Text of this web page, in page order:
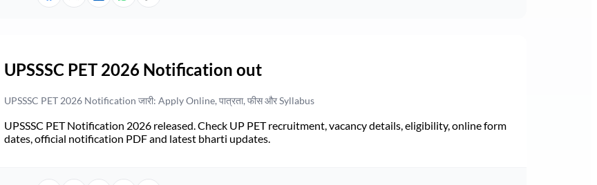
UPSSSC PET 2026 Notification out
UPSSSC PET 2026 Notification जारी: Apply Online, पात्रता, फीस और Syllabus
UPSSSC PET Notification 2026 released. Check UP PET recruitment, vacancy details, eligibility, online form
dates, official notification PDF and latest bharti updates.